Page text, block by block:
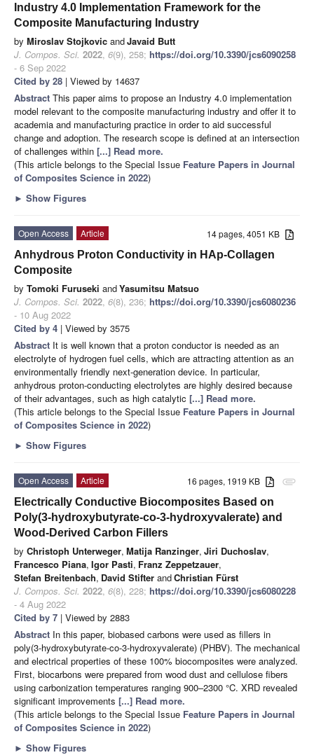
Industry 4.0 Implementation Framework for the
Composite Manufacturing Industry
by Miroslav Stojkovic andJavaid Butt
J. Compos. Sci. 2022, 6(9), 258; https://doi.org/10.3390/jcs6090258
- 6 Sep 2022
Cited by 28 | Viewed by 14637
Abstract This paper aims to propose an Industry 4.0 implementation
model relevant to the composite manufacturing industry and offer it to
academia and manufacturing practice in order to aid successful
change and adoption. The research scope is defined at an intersection
of challenges within [...] Read more.
(This article belongs to the Special Issue Feature Papers in Journal
of Composites Science in 2022)
► Show Figures
14 pages, 4051 KB
Open Access
Article
Anhydrous Proton Conductivity in HAp-Collagen
Composite
by Tomoki Furuseki andYasumitsu Matsuo
J. Compos. Sci. 2022, 6(8), 236; https://doi.org/10.3390/jcs6080236
- 10 Aug 2022
Cited by 4 | Viewed by 3575
Abstract It is well known that a proton conductor is needed as an
electrolyte of hydrogen fuel cells, which are attracting attention as an
environmentally friendly next-generation device. In particular,
anhydrous proton-conducting electrolytes are highly desired because
of their advantages, such as high catalytic [...] Read more.
(This article belongs to the Special Issue Feature Papers in Journal
of Composites Science in 2022)
► Show Figures
attachment
16 pages, 1919 KB
Open Access
Article
Electrically Conductive Biocomposites Based on
Poly(3-hydroxybutyrate-co-3-hydroxyvalerate) and
Wood-Derived Carbon Fillers
by Christoph Unterweger, Matija Ranzinger, Jiri Duchoslav,
Francesco Piana, Igor Pasti, Franz Zeppetzauer,
Stefan Breitenbach, David Stifter andChristian Fürst
J. Compos. Sci. 2022, 6(8), 228; https://doi.org/10.3390/jcs6080228
- 4 Aug 2022
Cited by 7 | Viewed by 2883
Abstract In this paper, biobased carbons were used as fillers in
poly(3-hydroxybutyrate-co-3-hydroxyvalerate) (PHBV). The mechanical
and electrical properties of these 100% biocomposites were analyzed.
First, biocarbons were prepared from wood dust and cellulose fibers
using carbonization temperatures ranging 900–2300 °C. XRD revealed
significant improvements [...] Read more.
(This article belongs to the Special Issue Feature Papers in Journal
of Composites Science in 2022)
► Show Figures